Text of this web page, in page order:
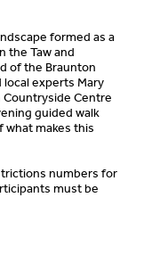
formed as a
the Taw and
of the Braunton
local experts Mary
Centre
guided walk
what makes this
numbers for
must be